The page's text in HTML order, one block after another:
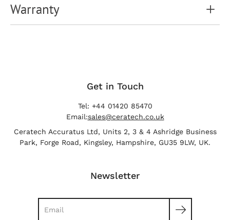
Warranty
Get in Touch
Tel: +44 01420 85470
Email:sales@ceratech.co.uk
Ceratech Accuratus Ltd, Units 2, 3 & 4 Ashridge Business
Park, Forge Road, Kingsley, Hampshire, GU35 9LW, UK.
Newsletter